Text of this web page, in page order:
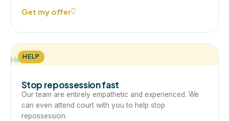
Get my offer
HELP
Help
Stop repossession fast
Our team are entirely empathetic and experienced. We
can even attend court with you to help stop
repossession.